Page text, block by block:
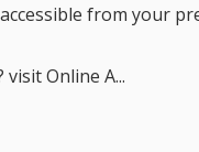
from your
Online A...